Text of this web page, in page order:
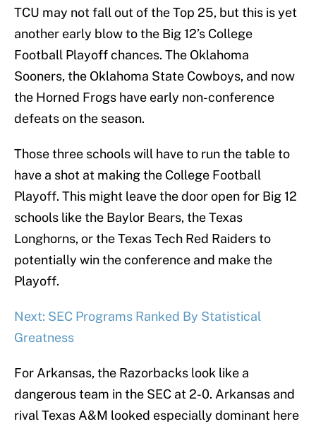
TCU may not fall out of the Top 25, but this is yet
another early blow to the Big 12’s College
Football Playoff chances. The Oklahoma
Sooners, the Oklahoma State Cowboys, and now
the Horned Frogs have early non-conference
defeats on the season.
Those three schools will have to run the table to
have a shot at making the College Football
Playoff. This might leave the door open for Big 12
schools like the Baylor Bears, the Texas
Longhorns, or the Texas Tech Red Raiders to
potentially win the conference and make the
Playoff.
Next: SEC Programs Ranked By Statistical
Greatness
For Arkansas, the Razorbacks look like a
dangerous team in the SEC at 2-0. Arkansas and
rival Texas A&M looked especially dominant here